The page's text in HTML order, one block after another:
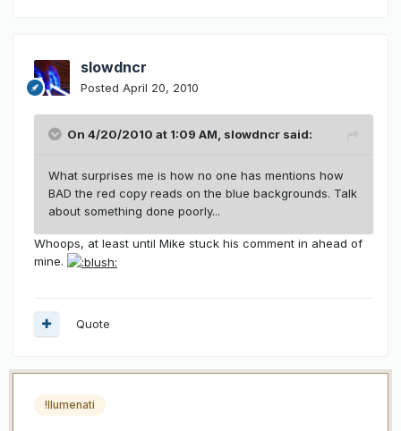
slowdncr
Posted April 20, 2010
On 4/20/2010 at 1:09 AM, slowdncr said:
What surprises me is how no one has mentions how
BAD the red copy reads on the blue backgrounds. Talk
about something done poorly...
Whoops, at least until Mike stuck his comment in ahead of
mine.
Quote
!llumenati